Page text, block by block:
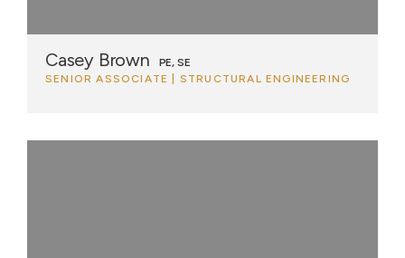
Casey Brown
PE, SE
SENIOR ASSOCIATE | STRUCTURAL ENGINEERING